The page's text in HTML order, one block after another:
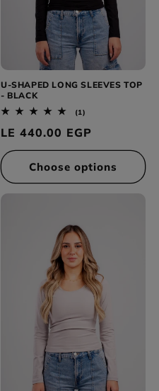
U-SHAPED LONG SLEEVES TOP
- BLACK
(1)
reviews
Regular
price
LE 440.00 EGP
Choose options